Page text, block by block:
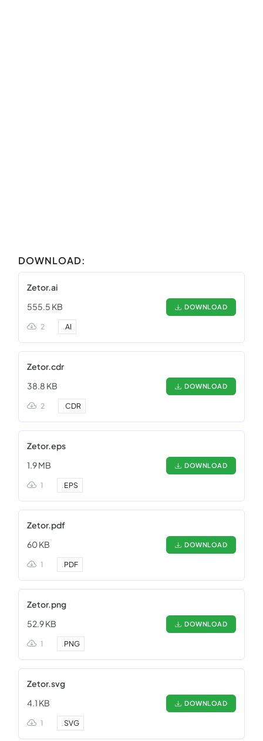
DOWNLOAD:
Zetor.ai
555.5 KB
DOWNLOAD
2 .AI
Zetor.cdr
38.8 KB
DOWNLOAD
2 .CDR
Zetor.eps
1.9 MB
DOWNLOAD
1 .EPS
Zetor.pdf
60 KB
DOWNLOAD
1 .PDF
Zetor.png
52.9 KB
DOWNLOAD
1 .PNG
Zetor.svg
4.1 KB
DOWNLOAD
1 .SVG